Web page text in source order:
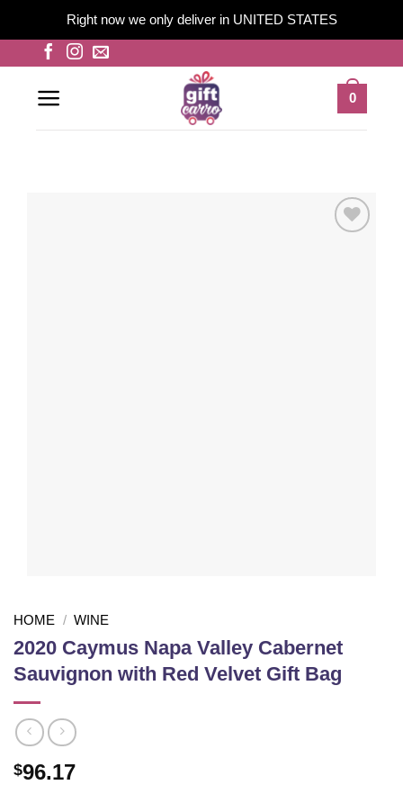
Right now we only deliver in UNITED STATES
content
0
HOME / WINE
2020 Caymus Napa Valley Cabernet
Sauvignon with Red Velvet Gift Bag
$96.17